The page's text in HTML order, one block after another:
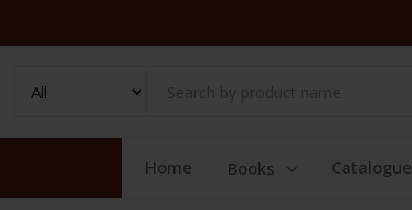
Home Books Catalogue